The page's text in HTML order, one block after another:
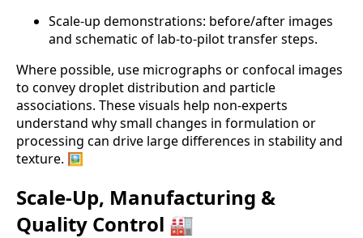
Scale-up demonstrations: before/after images
and schematic of lab-to-pilot transfer steps.
Where possible, use micrographs or confocal images
to convey droplet distribution and particle
associations. These visuals help non-experts
understand why small changes in formulation or
processing can drive large differences in stability and
texture. 🖼️
Scale-Up, Manufacturing &
Quality Control 🏭